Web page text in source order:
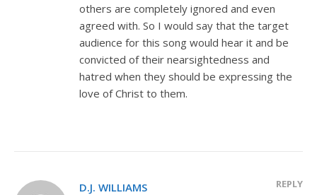
others are completely ignored and even
agreed with. So I would say that the target
audience for this song would hear it and be
convicted of their nearsightedness and
hatred when they should be expressing the
love of Christ to them.
D.J. WILLIAMS REPLY